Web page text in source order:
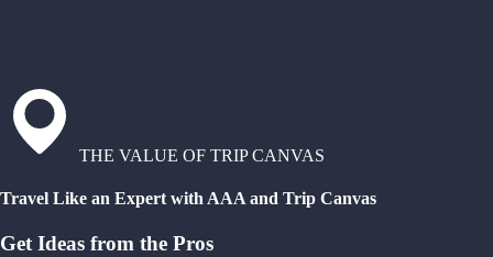
THE VALUE OF TRIP CANVAS
Travel Like an Expert with AAA and Trip Canvas
Get Ideas from the Pros